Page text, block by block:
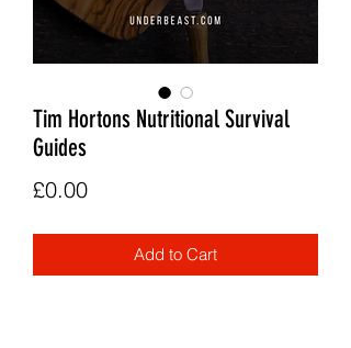
Tim Hortons Nutritional Survival
Guides
£0.00Price
Add to Cart